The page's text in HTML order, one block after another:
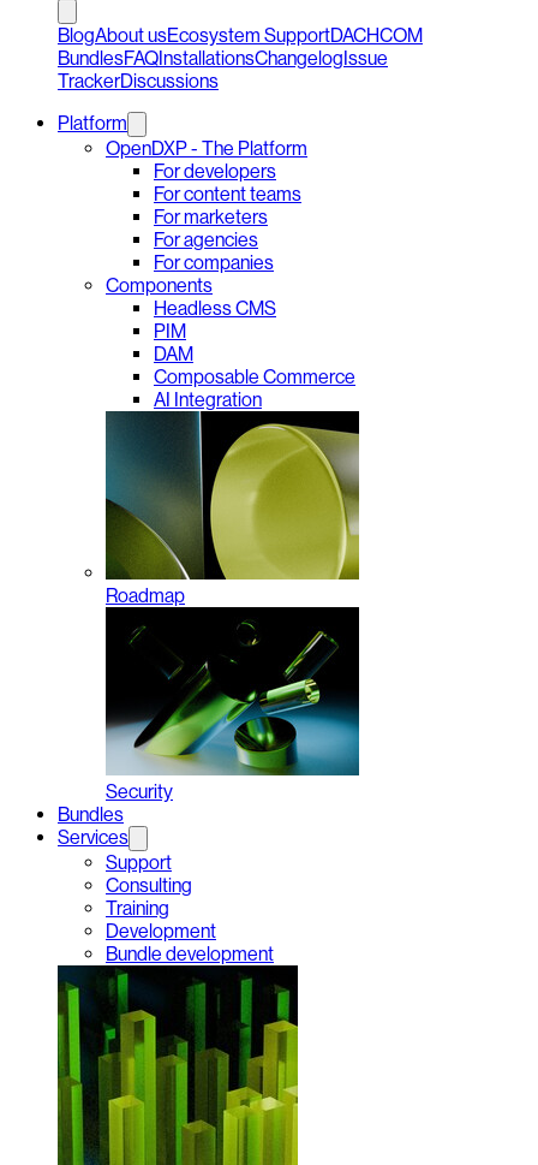
BlogAbout usEcosystem SupportDACHCOM
BundlesFAQInstallationsChangelogIssue
TrackerDiscussions
Platform
OpenDXP - The Platform
For developers
For content teams
For marketers
For agencies
For companies
Components
Headless CMS
PIM
DAM
Composable Commerce
AI Integration
Roadmap
Security
Bundles
Services
Support
Consulting
Training
Development
Bundle development